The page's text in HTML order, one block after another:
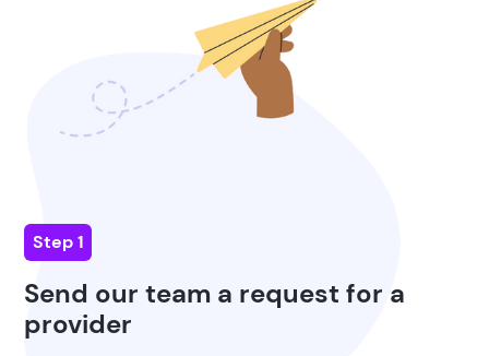
Step 1
Send our team a request for a
provider